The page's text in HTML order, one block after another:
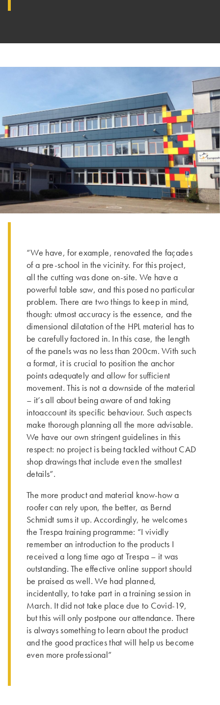
“We have, for example, renovated the façades
of a pre-school in the vicinity. For this project,
all the cutting was done on-site. We have a
powerful table saw, and this posed no particular
problem. There are two things to keep in mind,
though: utmost accuracy is the essence, and the
dimensional dilatation of the HPL material has to
be carefully factored in. In this case, the length
of the panels was no less than 200cm. With such
a format, it is crucial to position the anchor
points adequately and allow for sufficient
movement. This is not a downside of the material
– it’s all about being aware of and taking
intoaccount its specific behaviour. Such aspects
make thorough planning all the more advisable.
We have our own stringent guidelines in this
respect: no project is being tackled without CAD
shop drawings that include even the smallest
details”.
The more product and material know-how a
roofer can rely upon, the better, as Bernd
Schmidt sums it up. Accordingly, he welcomes
the Trespa training programme: “I vividly
remember an introduction to the products I
received a long time ago at Trespa – it was
outstanding. The effective online support should
be praised as well. We had planned,
incidentally, to take part in a training session in
March. It did not take place due to Covid-19,
but this will only postpone our attendance. There
is always something to learn about the product
and the good practices that will help us become
even more professional”